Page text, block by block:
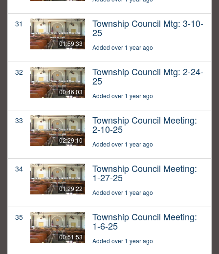
31
01:59:33
Township Council Mtg: 3-10-
25
Added over 1 year ago
32
00:46:03
Township Council Mtg: 2-24-
25
Added over 1 year ago
33
02:29:10
Township Council Meeting:
2-10-25
Added over 1 year ago
34
01:29:22
Township Council Meeting:
1-27-25
Added over 1 year ago
35
00:51:53
Township Council Meeting:
1-6-25
Added over 1 year ago